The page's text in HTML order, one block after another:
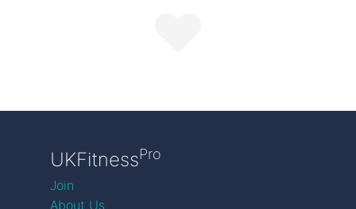
UKFitnessPro
Join
About Us